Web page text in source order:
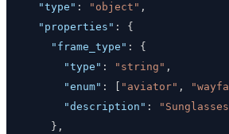
"type" : "object" ,
"properties" :
{
"frame_type" :
{
"type" : "string" ,
"enum" : "aviator" ,
"description" :
} ,